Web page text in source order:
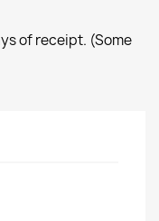
of receipt. (Some